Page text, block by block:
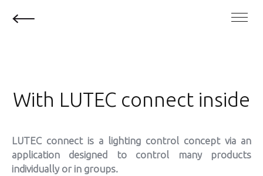
With LUTEC connect inside
LUTEC connect is a lighting control concept via an
application designed to control
many products
individually or in groups.